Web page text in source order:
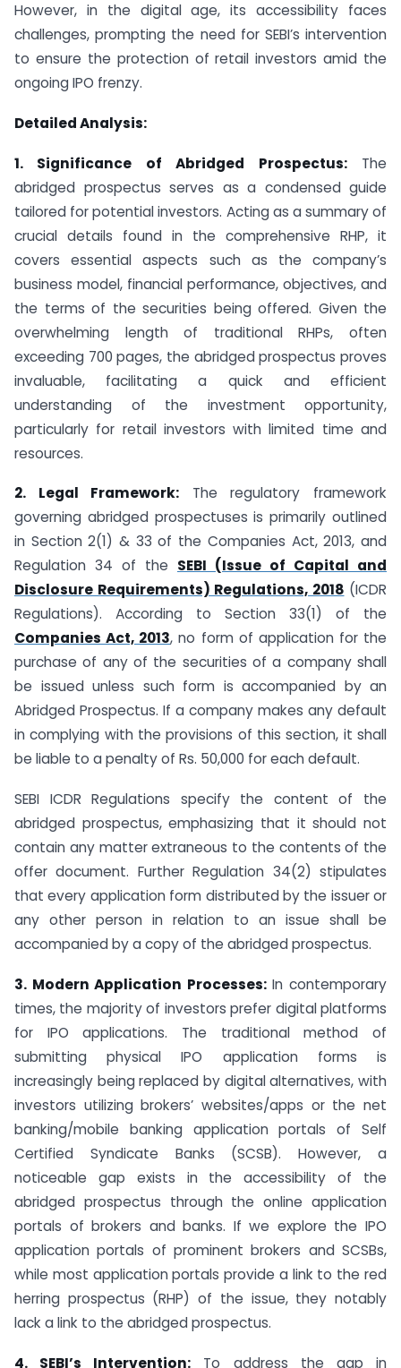
However, in the digital age, its accessibility faces
challenges, prompting the need for SEBI’s intervention
to ensure the protection of retail investors amid the
ongoing IPO frenzy.
Detailed Analysis:
1. Significance of Abridged Prospectus:The
abridged prospectus serves as a condensed guide
tailored for potential investors. Acting as a summary of
crucial details found in the comprehensive RHP, it
covers essential aspects such as the company’s
business model, financial performance, objectives, and
the terms of the securities being offered. Given the
overwhelming length of traditional RHPs, often
exceeding 700 pages, the abridged prospectus proves
invaluable, facilitating a quick and efficient
understanding of the investment opportunity,
particularly for retail investors with limited time and
resources.
2. Legal Framework: The regulatory framework
governing abridged prospectuses is primarily outlined
in Section 2(1) & 33 of the Companies Act, 2013, and
Regulation 34 of the SEBI (Issue of Capital and
Disclosure Requirements) Regulations, 2018 (ICDR
Regulations). According to Section 33(1) of the
Companies Act, 2013, no form of application for the
purchase of any of the securities of a company shall
be issued unless such form is accompanied by an
Abridged Prospectus. If a company makes any default
in complying with the provisions of this section, it shall
be liable to a penalty of Rs. 50,000 for each default.
SEBI ICDR Regulations specify the content of the
abridged prospectus, emphasizing that it should not
contain any matter extraneous to the contents of the
offer document. Further Regulation 34(2) stipulates
that every application form distributed by the issuer or
any other person in relation to an issue shall be
accompanied by a copy of the abridged prospectus.
3. Modern Application Processes:In contemporary
times, the majority of investors prefer digital platforms
for IPO applications. The traditional method of
submitting physical IPO application forms is
increasingly being replaced by digital alternatives, with
investors utilizing brokers’ websites/apps or the net
banking/mobile banking application portals of Self
Certified Syndicate Banks (SCSB). However, a
noticeable gap exists in the accessibility of the
abridged prospectus through the online application
portals of brokers and banks. If we explore the IPO
application portals of prominent brokers and SCSBs,
while most application portals provide a link to the red
herring prospectus (RHP) of the issue, they notably
lack a link to the abridged prospectus.
4. SEBI’s Intervention: To address the gap in